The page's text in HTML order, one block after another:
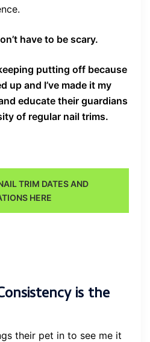
have to be scary.
putting off because
up and I’ve made it my
educate their guardians
of regular nail trims.
TRIM DATES AND
HERE
is the
their pet in to see me it